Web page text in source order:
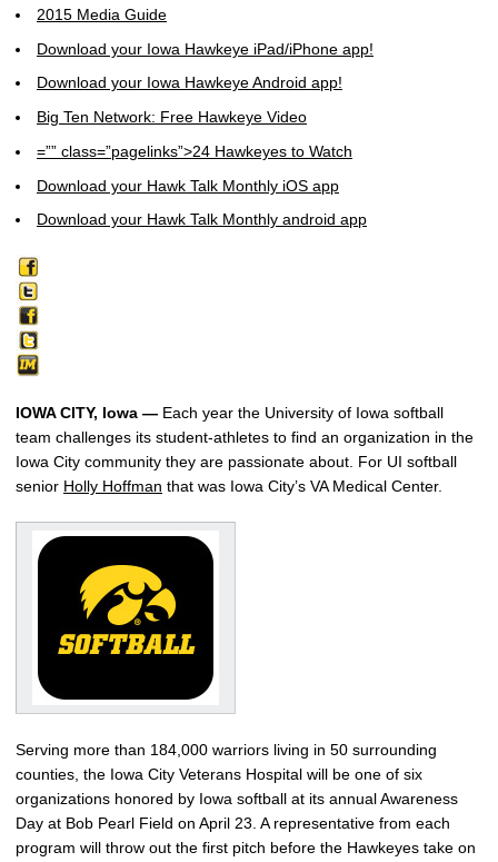
2015 Media Guide
Download your Iowa Hawkeye iPad/iPhone app!
Download your Iowa Hawkeye Android app!
Big Ten Network: Free Hawkeye Video
=”” class=”pagelinks”>24 Hawkeyes to Watch
Download your Hawk Talk Monthly iOS app
Download your Hawk Talk Monthly android app
IOWA CITY, Iowa — Each year the University of Iowa softball
team challenges its student-athletes to find an organization in the
Iowa City community they are passionate about. For UI softball
senior Holly Hoffman that was Iowa City’s VA Medical Center.
Serving more than 184,000 warriors living in 50 surrounding
counties, the Iowa City Veterans Hospital will be one of six
organizations honored by Iowa softball at its annual Awareness
Day at Bob Pearl Field on April 23. A representative from each
program will throw out the first pitch before the Hawkeyes take on